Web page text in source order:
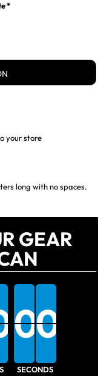
your store
long with no spaces.
GEAR
0
00
0
0
SECONDS